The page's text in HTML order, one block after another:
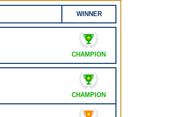
WINNER
CHAMPION
CHAMPION